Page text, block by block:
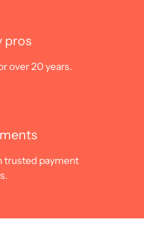
pros
over 20 years.
trusted payment